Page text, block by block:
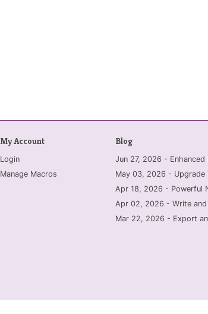
My Account
Login
Manage Macros
Blog
Jun 27, 2026 -
May 03, 2026 - Upgrade
Apr 18, 2026 - Powerful
Apr 02, 2026 - Write
Mar 22, 2026 - Export